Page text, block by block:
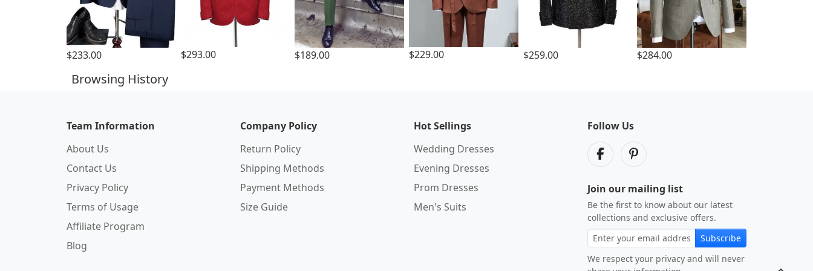
$233.00 $293.00 $189.00 $229.00 $259.00 $284.00
Browsing History
Team Information
About Us
Contact Us
Privacy Policy
Terms of Usage
Affiliate Program
Blog
Company Policy
Return Policy
Shipping Methods
Payment Methods
Size Guide
Hot Sellings
Wedding Dresses
Evening Dresses
Prom Dresses
Men's Suits
Follow Us
Join our mailing list
Be the first to know about our latest
collections and exclusive offers.
Subscribe
We respect your privacy and will never